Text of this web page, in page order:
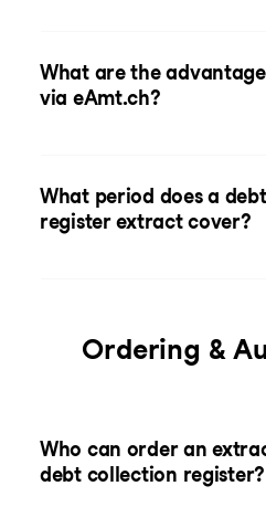
What are the
via eAmt.ch?
What period does a
register extract cover?
Ordering &
Who can order an
debt collection register?